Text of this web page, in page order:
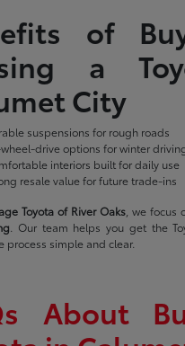
of
a
City
suspensions for rough roads
drive options for winter
interiors built for daily use
resale value for future trade-ins
Toyota of River Oaks , we focus
. Our team helps you get the
process simple and clear.
About